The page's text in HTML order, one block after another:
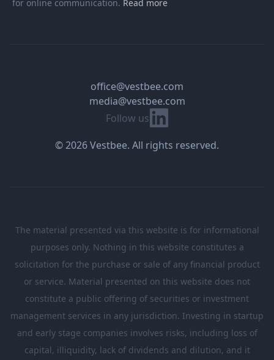
for online communication. Read more
Follow us Linkedin
office@vestbee.com
media@vestbee.com
© 2026 Vestbee. All rights reserved.
The material presented via this website is for informational
purposes only. Nothing in this website constitutes a
solicitation for the purchase or sale of any financial product
or service. Material presented on this website does not
constitute a public offering of securities or investment
management services in any jurisdiction. Investing in startup
and early stage companies involves risks, including loss of
capital, illiquidity, lack of dividends and dilution, and it